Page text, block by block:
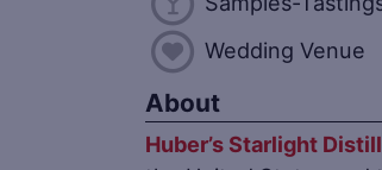
Wedding Venue
About
Huber’s Starlight